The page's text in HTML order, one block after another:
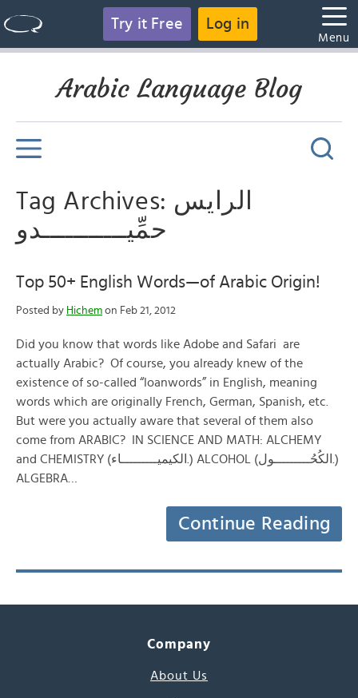
Try it Free Log in
Menu
Arabic Language Blog
Tag Archives: الرايس
حمِّيـــــــــــدو
Top 50+ English Words—of Arabic Origin!
Posted by Hichem on Feb 21, 2012
Did you know that words like Adobe and Safari are
actually Arabic? Of course, you already knew of the
existence of so-called “loanwords” in English, meaning
words which are originally French, German, Spanish, etc.
But were you actually aware that several of them also
come from ARABIC? IN SCIENCE AND MATH: ALCHEMY
and CHEMISTRY (الكيميـــــــــاء.) ALCOHOL (الكُحُـــــــــول.)
ALGEBRA…
Continue Reading
Company
About Us